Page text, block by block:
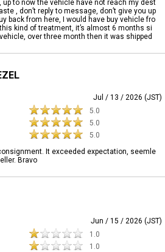
to now the vehicle have not reach my dest
, don’t reply to message, don’t give you up
back from here, I would have buy vehicle fro
kind of treatment, it’s almost 6 months si
over three month then it was shipped
Jul / 13 / 2026 (JST)
5.0
5.0
5.0
It exceeded expectation, seemle
Bravo
Jun / 15 / 2026 (JST)
1.0
1.0